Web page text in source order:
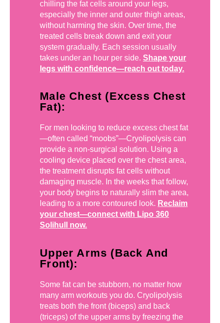
chilling the fat cells around your legs,
especially the inner and outer thigh areas,
without harming the skin. Over time, the
treated cells break down and exit your
system gradually. Each session usually
takes under an hour per side.Shape your
legs with confidence—reach out today.
Male Chest (Excess Chest
Fat):
For men looking to reduce excess chest fat
—often called “moobs”—Cryolipolysis can
provide a non-surgical solution. Using a
cooling device placed over the chest area,
the treatment disrupts fat cells without
damaging muscle. In the weeks that follow,
your body begins to naturally slim the area,
leading to a more contoured look. Reclaim
your chest—connect with Lipo 360
Solihull now.
Upper Arms (Back And
Front):
Some fat can be stubborn, no matter how
many arm workouts you do. Cryolipolysis
treats both the front (biceps) and back
(triceps) of the upper arms by freezing the